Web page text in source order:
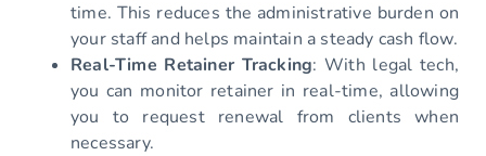
time. This reduces the administrative burden on
your staff and helps maintain a steady cash flow.
Real-Time Retainer Tracking: With legal tech,
you can monitor retainer in real-time, allowing
you to request renewal from clients when
necessary.